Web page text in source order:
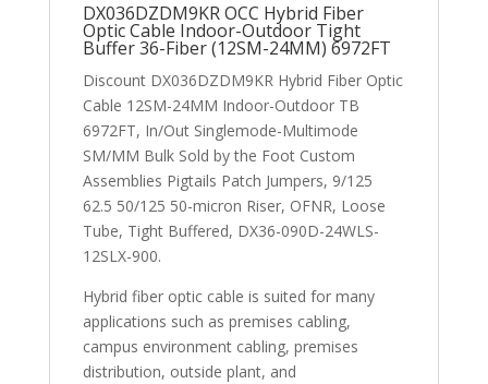
DX036DZDM9KR OCC Hybrid Fiber
Optic Cable Indoor-Outdoor Tight
Buffer 36-Fiber (12SM-24MM) 6972FT
Discount DX036DZDM9KR Hybrid Fiber Optic
Cable 12SM-24MM Indoor-Outdoor TB
6972FT, In/Out Singlemode-Multimode
SM/MM Bulk Sold by the Foot Custom
Assemblies Pigtails Patch Jumpers, 9/125
62.5 50/125 50-micron Riser, OFNR, Loose
Tube, Tight Buffered, DX36-090D-24WLS-
12SLX-900.
Hybrid fiber optic cable is suited for many
applications such as premises cabling,
campus environment cabling, premises
distribution, outside plant, and